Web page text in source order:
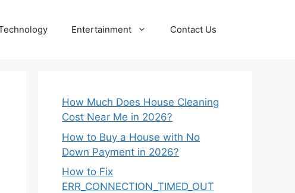
Entertainment Contact Us
How Much Does House Cleaning
Cost Near Me in 2026?
How to Buy a House with No
Down Payment in 2026?
How to Fix
ERR_CONNECTION_TIMED_OUT